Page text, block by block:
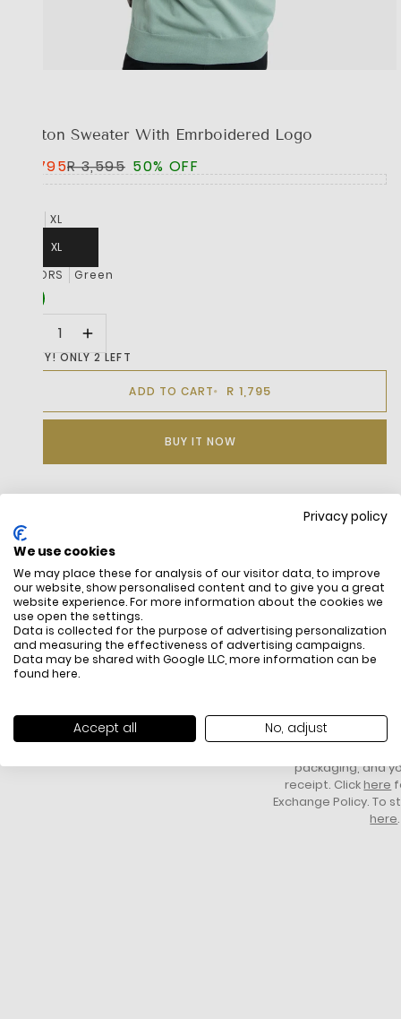
Privacy policy
We use cookies
We may place these for analysis of our visitor data, to improve
our website, show personalised content and to give you a great
website experience. For more information about the cookies we
use open the settings.
Data is collected for the purpose of advertising personalization
and measuring the effectiveness of advertising campaigns.
Data may be shared with Google LLC, more information can be
found here.
Accept all No, adjust
Cotton Sweater With Emrboidered Logo
R 1,795R 3,595 50% OFF
XL
XL
COLORS
Green
HURRY! ONLY 2 LEFT
ADD TO CART R 1,795
BUY IT NOW
DESCRIPTION
All items above R500 are eligible for
free delivery throughout South Africa
You have 14 days
item to request a
packaging, and
receipt. Clickhere
Exchange Policy. To
here.